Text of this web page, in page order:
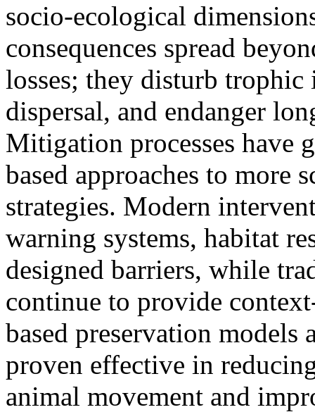
socio-ecological
consequences spread
losses; they disturb trophic
dispersal, and endanger
Mitigation processes have
based approaches to more
strategies. Modern
warning systems, habitat
designed barriers, while
continue to provide
based preservation
proven effective in
animal movement and